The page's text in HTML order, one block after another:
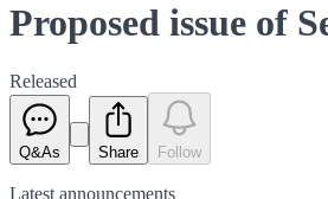
Proposed issue of
Released
Q&As Share Follow
Latest announcements